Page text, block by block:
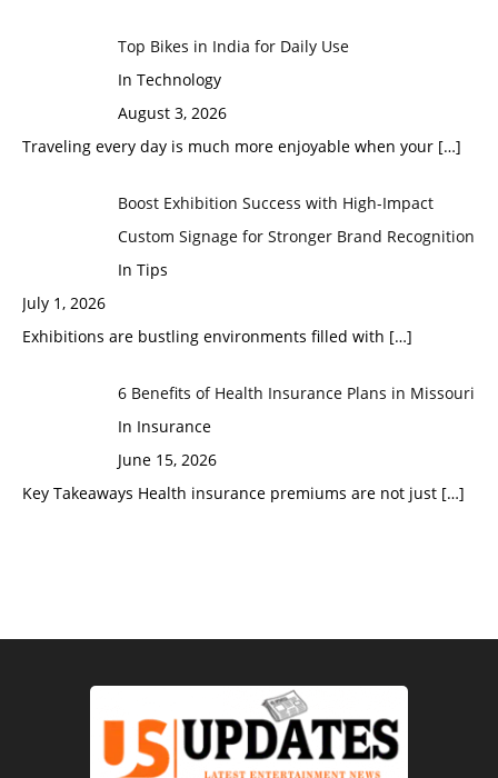
Top Bikes in India for Daily Use
In Technology
August 3, 2026
Traveling every day is much more enjoyable when your […]
Boost Exhibition Success with High-Impact
Custom Signage for Stronger Brand Recognition
In Tips
July 1, 2026
Exhibitions are bustling environments filled with […]
6 Benefits of Health Insurance Plans in Missouri
In Insurance
June 15, 2026
Key Takeaways Health insurance premiums are not just […]